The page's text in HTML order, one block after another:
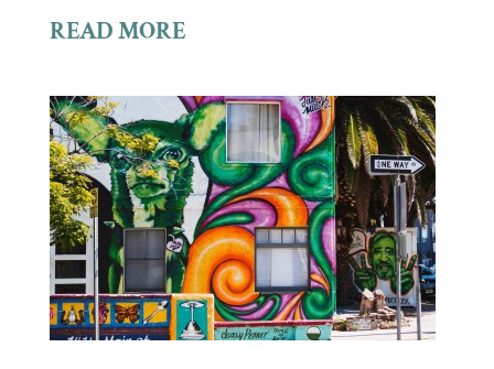
READ MORE